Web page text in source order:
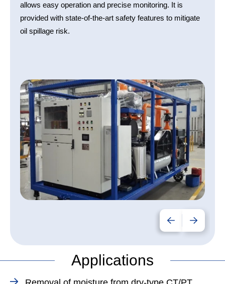
allows easy operation and precise monitoring. It is
provided with state-of-the-art safety features to mitigate
oil spillage risk.
Applications